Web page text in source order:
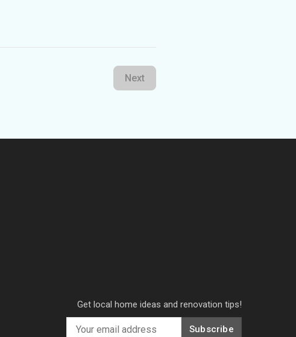
Next
Get local home ideas and renovation tips!
Subscribe